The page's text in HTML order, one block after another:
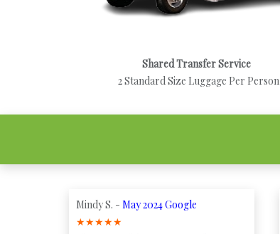
Shared Transfer Service
2 Standard Size Luggage Per Person
Mindy S. - May 2024 Google
★★★★★